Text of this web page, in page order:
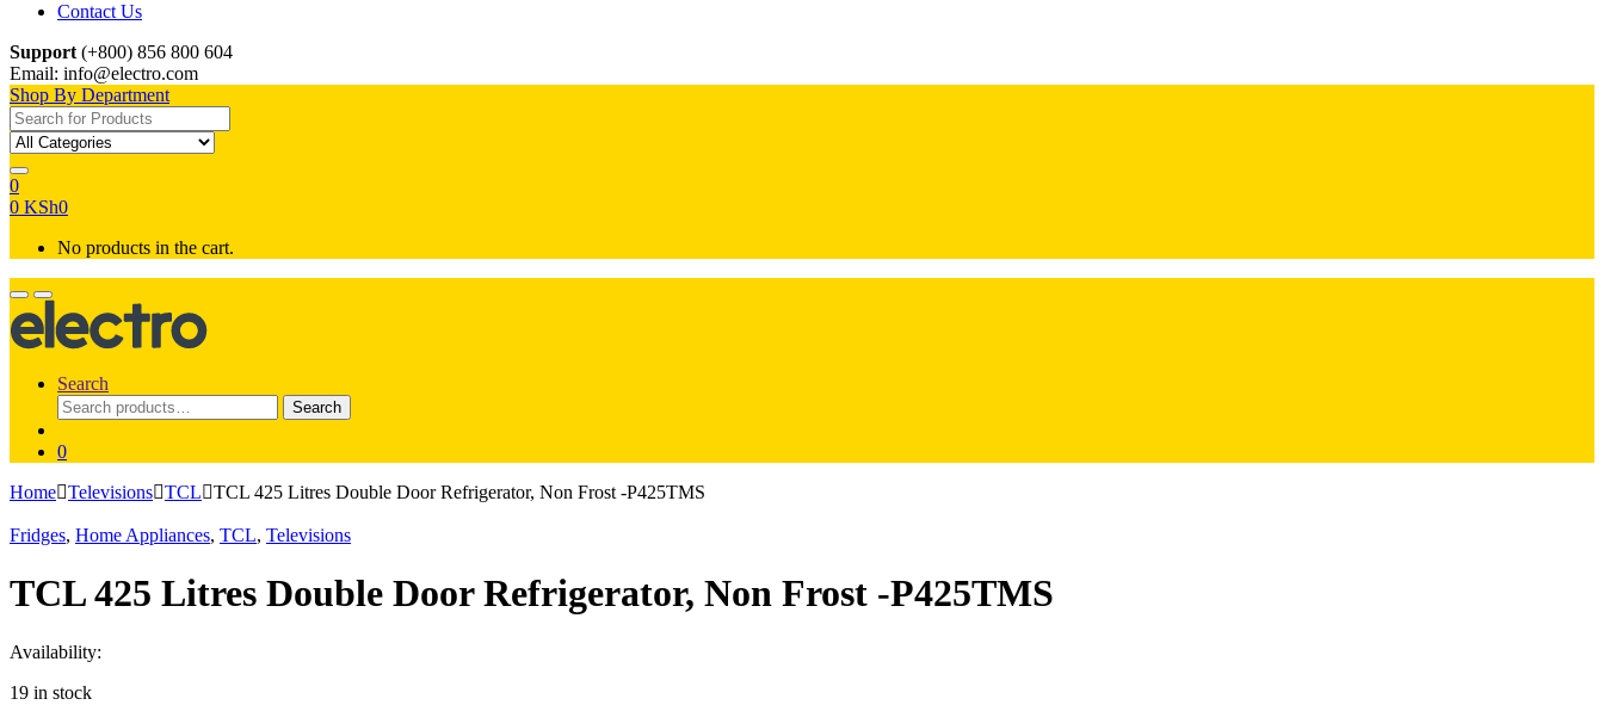
Contact Us
Support (+800) 856 800 604
Email: info@electro.com
Shop By Department
Search for:
0
0 KSh0
No products in the cart.
Search
Search
for:
Search
0
Home Televisions TCL TCL 425 Litres Double Door Refrigerator, Non Frost -P425TMS
Fridges, Home Appliances, TCL, Televisions
TCL 425 Litres Double Door Refrigerator, Non Frost -P425TMS
Availability:
19 in stock